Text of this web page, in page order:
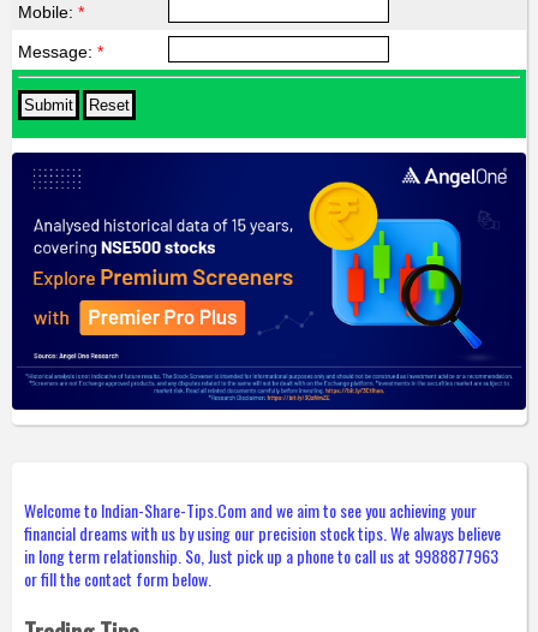
Mobile: *
Message: *
Welcome to Indian-Share-Tips.Com and we aim to see you achieving your
financial dreams with us by using our precision stock tips. We always believe
in long term relationship. So, Just pick up a phone to call us at 9988877963
or fill the contact form below.